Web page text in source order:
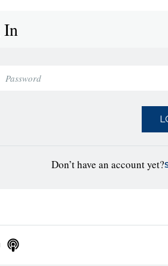
In
Don’t have an account yet?